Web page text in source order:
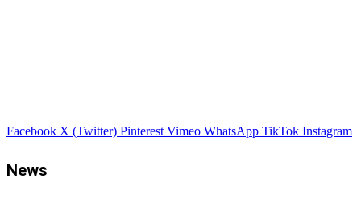
Facebook X (Twitter) Pinterest Vimeo WhatsApp TikTok Instagram
News